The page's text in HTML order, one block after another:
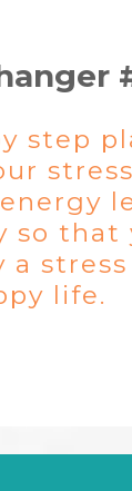
step
so that
a
life.